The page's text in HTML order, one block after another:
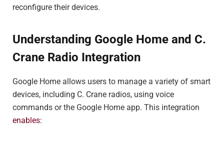
reconfigure their devices.
Understanding Google Home and C.
Crane Radio Integration
Google Home allows users to manage a variety of smart
devices, including C. Crane radios, using voice
commands or the Google Home app. This integration
enables: